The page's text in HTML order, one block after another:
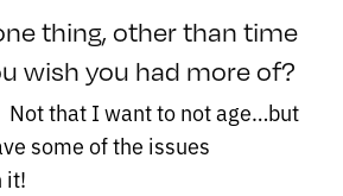
thing, other than time
wish you had more of?
that I want to not age…but
some of the issues
it!